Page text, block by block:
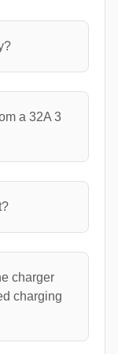
a 32A 3
charger
charging